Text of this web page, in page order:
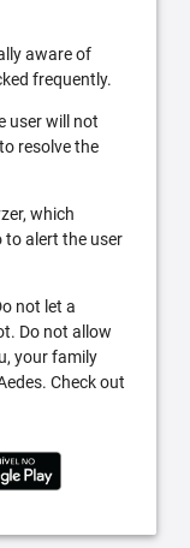
aware of
frequently.
user will not
resolve the
which
to alert the user
not let a
Do not allow
your family
Check out